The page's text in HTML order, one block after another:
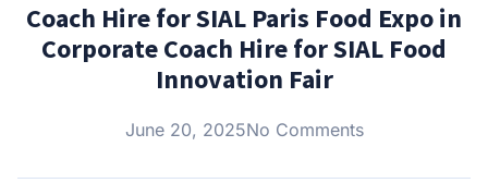
Coach Hire for SIAL Paris Food Expo in
Corporate Coach Hire for SIAL Food
Innovation Fair
June 20, 2025No Comments